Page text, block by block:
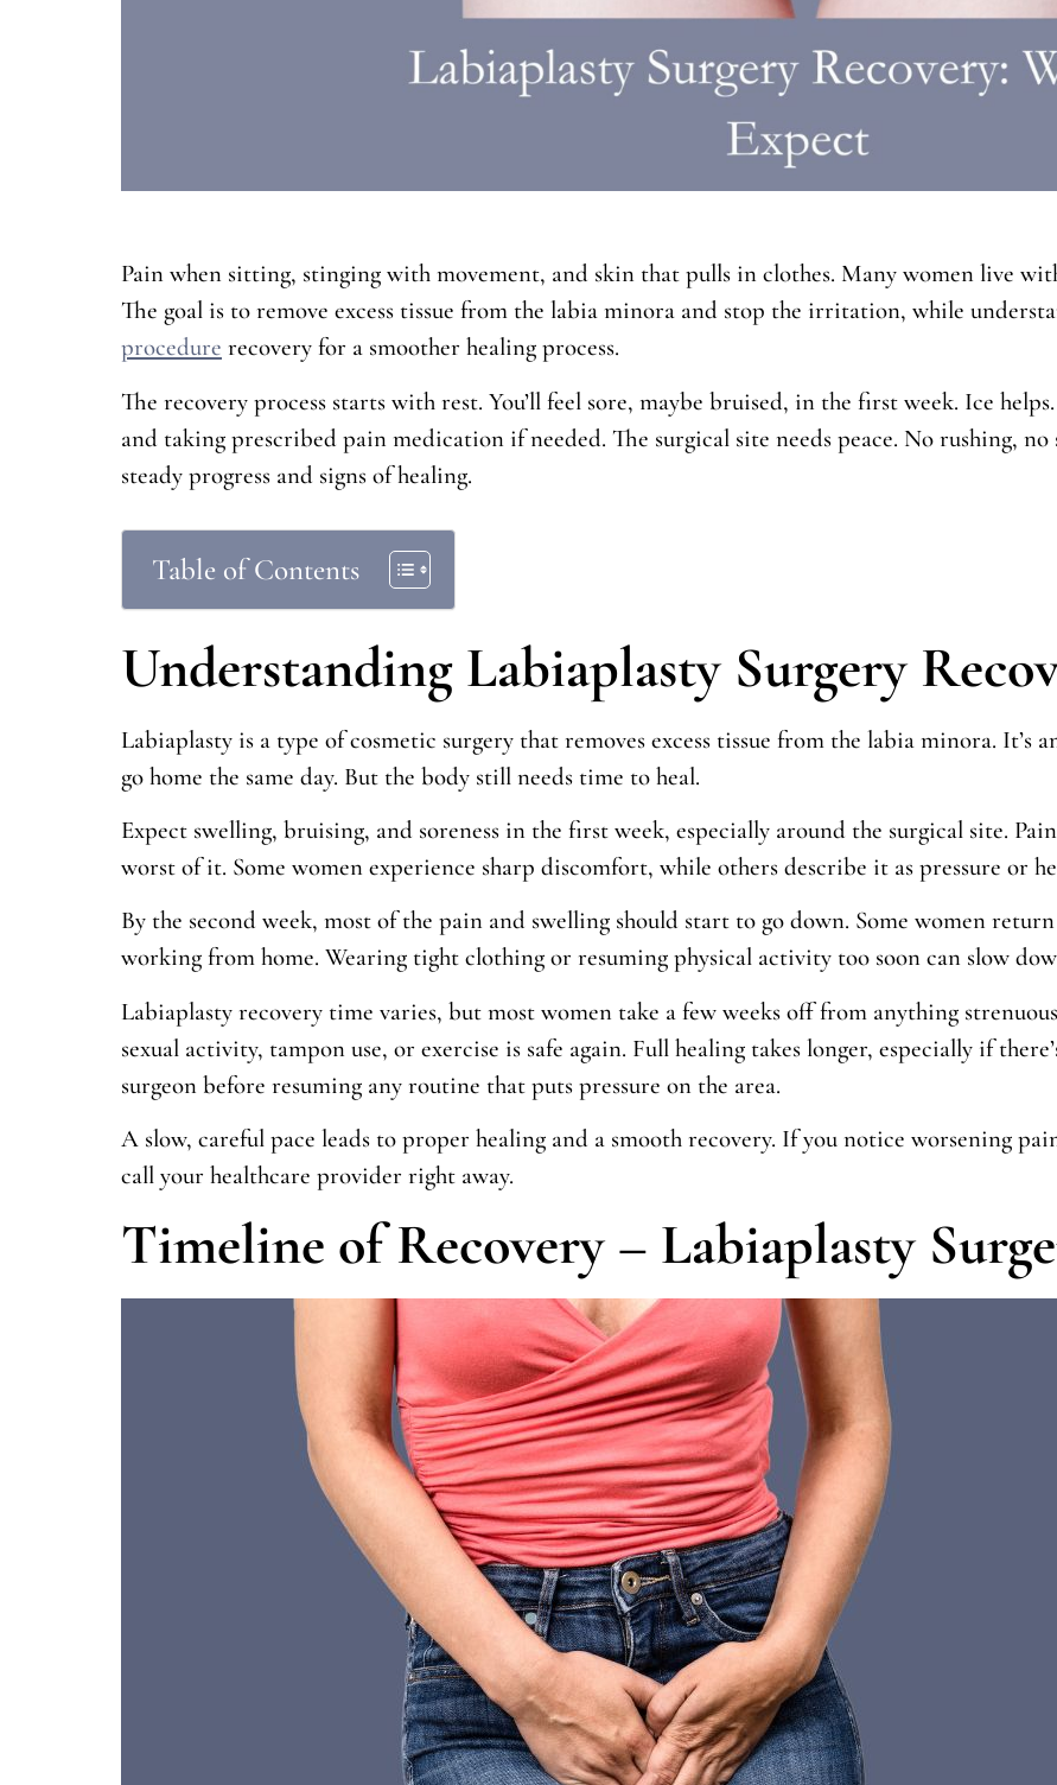
Pain when sitting, stinging with movement, and skin that pulls in clothes. Many women live
The goal is to remove excess tissue from the labia minora and stop the irritation, while
procedure recovery for a smoother healing process.
The recovery process starts with rest. You’ll feel sore, maybe bruised, in the first week. Ice
and taking prescribed pain medication if needed. The surgical site needs peace. No rushing, no
steady progress and signs of healing.
Table of Contents
Understanding Labiaplasty Surgery
Labiaplasty is a type of cosmetic surgery that removes excess tissue from the labia minora. It’s
go home the same day. But the body still needs time to heal.
Expect swelling, bruising, and soreness in the first week, especially around the surgical site.
worst of it. Some women experience sharp discomfort, while others describe it as pressure or
By the second week, most of the pain and swelling should start to go down. Some women
working from home. Wearing tight clothing or resuming physical activity too soon can slow
Labiaplasty recovery time varies, but most women take a few weeks off from anything
sexual activity, tampon use, or exercise is safe again. Full healing takes longer, especially if
surgeon before resuming any routine that puts pressure on the area.
A slow, careful pace leads to proper healing and a smooth recovery. If you notice worsening
call your healthcare provider right away.
Timeline of Recovery – Labiaplasty